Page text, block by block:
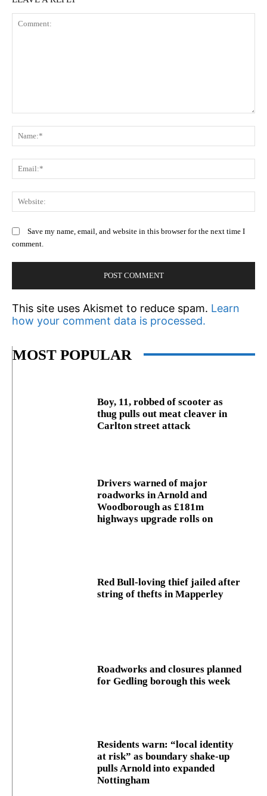
Save my name, email, and website in this browser for the next time I
comment.
This site uses Akismet to reduce spam. Learn
how your comment data is processed.
MOST POPULAR
Boy, 11, robbed of scooter as
thug pulls out meat cleaver in
Carlton street attack
Drivers warned of major
roadworks in Arnold and
Woodborough as £181m
highways upgrade rolls on
Red Bull-loving thief jailed after
string of thefts in Mapperley
Roadworks and closures planned
for Gedling borough this week
Residents warn: “local identity
at risk” as boundary shake‑up
pulls Arnold into expanded
Nottingham